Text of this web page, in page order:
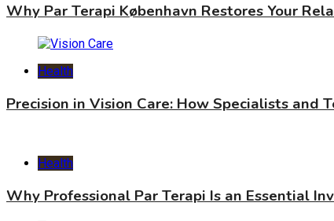
Why Par Terapi København Restores Your
Health
Precision in Vision Care: How Specialists and
Health
Why Professional Par Terapi Is an Essential